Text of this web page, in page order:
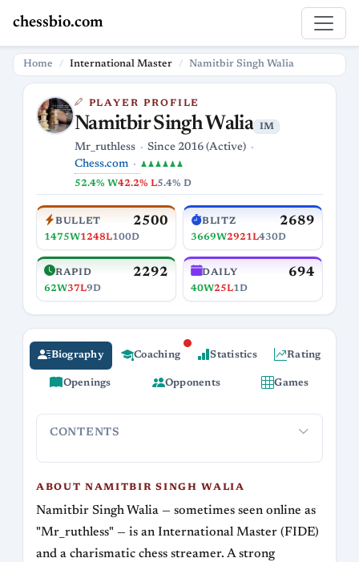
chessbio.com
Home International Master Namitbir Singh Walia
PLAYER PROFILE
Namitbir Singh Walia IM
Mr_ruthless
Since 2016 (Active)
Chess.com
♟♟♟♟♟♟
52.4% W42.2% L5.4% D
BULLET 2500
1475W1248L100D
BLITZ 2689
3669W2921L430D
RAPID 2292
62W37L9D
DAILY 694
40W25L1D
Biography Coaching Statistics Rating
Openings Opponents Games
CONTENTS
ABOUT NAMITBIR SINGH WALIA
Namitbir Singh Walia — sometimes seen online as
"Mr_ruthless" — is an International Master (FIDE)
and a charismatic chess streamer. A strong